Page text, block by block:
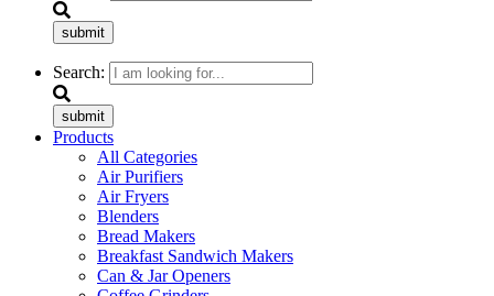
submit
Search:
submit
Products
All Categories
Air Purifiers
Air Fryers
Blenders
Bread Makers
Breakfast Sandwich Makers
Can & Jar Openers